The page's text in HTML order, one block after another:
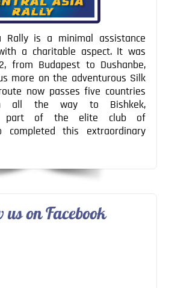
Rally is a minimal assistance
a charitable aspect. It was
from Budapest to Dushanbe,
more on the adventurous Silk
now passes five countries
all the way to Bishkek,
part of the elite club of
completed this extraordinary
us on Facebook